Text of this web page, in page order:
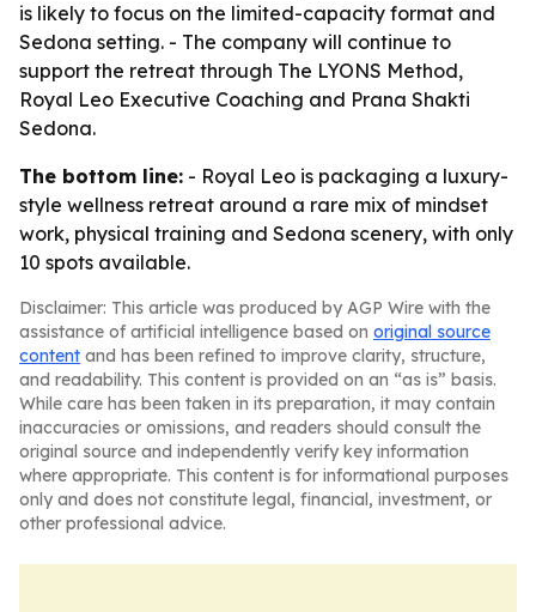
is likely to focus on the limited-capacity format and
Sedona setting. - The company will continue to
support the retreat through The LYONS Method,
Royal Leo Executive Coaching and Prana Shakti
Sedona.
The bottom line: - Royal Leo is packaging a luxury-
style wellness retreat around a rare mix of mindset
work, physical training and Sedona scenery, with only
10 spots available.
Disclaimer: This article was produced by AGP Wire with the
assistance of artificial intelligence based on original source
content and has been refined to improve clarity, structure,
and readability. This content is provided on an “as is” basis.
While care has been taken in its preparation, it may contain
inaccuracies or omissions, and readers should consult the
original source and independently verify key information
where appropriate. This content is for informational purposes
only and does not constitute legal, financial, investment, or
other professional advice.